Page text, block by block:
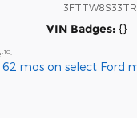
VIN Badges: {}
10:
62 mos on select Ford